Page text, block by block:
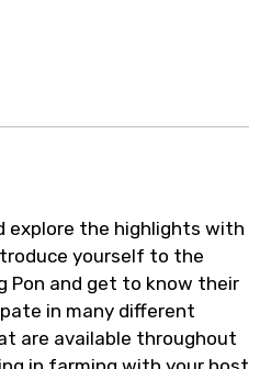
for date changes,
is confirmed.
with local operators
tour arrangements.
explore the highlights with
yourself to the
Pon and get to know their
in many different
are available throughout